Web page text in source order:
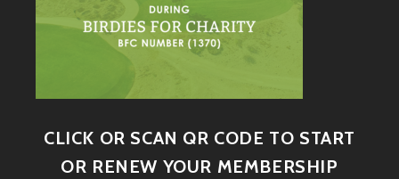
CLICK OR SCAN QR CODE TO START
OR RENEW YOUR MEMBERSHIP